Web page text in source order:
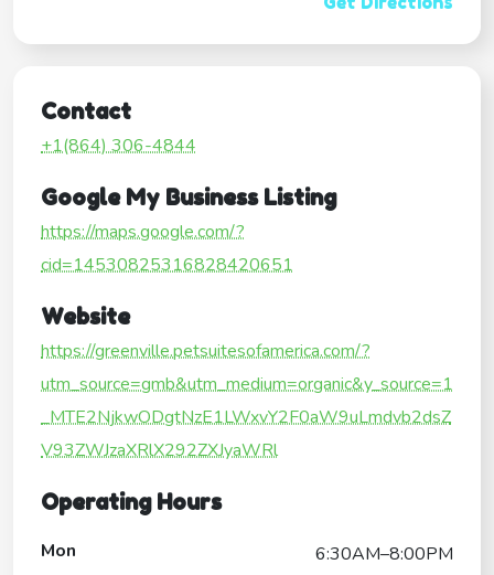
Contact
+1(864) 306-4844
Google My Business Listing
https://maps.google.com/?
cid=14530825316828420651
Website
https://greenville.petsuitesofamerica.com/?
utm_source=gmb&utm_medium=organic&y_source=1
_MTE2NjkwODgtNzE1LWxvY2F0aW9uLmdvb2dsZ
V93ZWJzaXRlX292ZXJyaWRl
Operating Hours
Mon
6:30AM–8:00PM